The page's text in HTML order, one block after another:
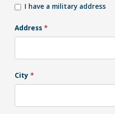
I have a military address
Address *
City *